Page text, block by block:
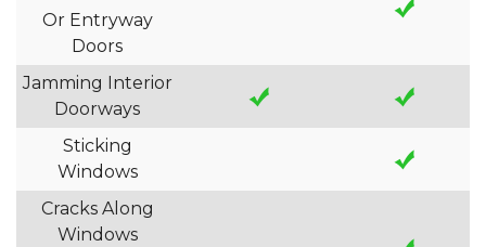
Or Entryway
Doors
Jamming Interior
Doorways
Sticking
Windows
Cracks Along
Windows